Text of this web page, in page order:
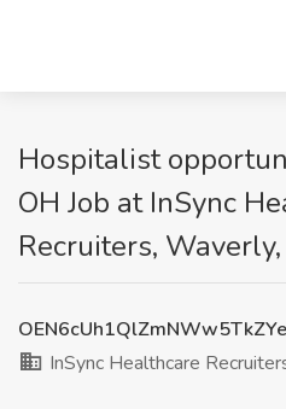
Hospitalist
OH Job at InSync
Recruiters, Waverly,
InSync Healthcare